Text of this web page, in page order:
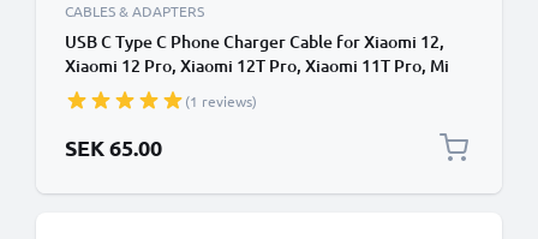
CABLES & ADAPTERS
USB C Type C Phone Charger Cable for Xiaomi 12,
Xiaomi 12 Pro, Xiaomi 12T Pro, Xiaomi 11T Pro, Mi
11, Poco X3 Pro 1m Fast Charging Smartphone Data
Cable PVC White
(1 reviews)
SEK 65.00